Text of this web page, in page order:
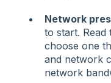
Network
to start.
choose one
and network
network